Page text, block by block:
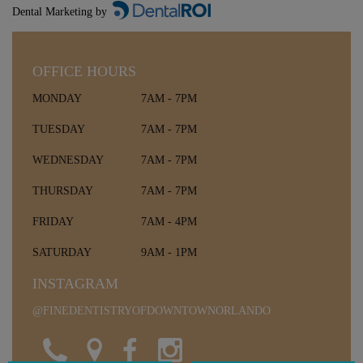
Dental Marketing by
OFFICE HOURS
MONDAY 7AM - 7PM
TUESDAY 7AM - 7PM
WEDNESDAY 7AM - 7PM
THURSDAY 7AM - 7PM
FRIDAY 7AM - 4PM
SATURDAY 9AM - 1PM
INSTAGRAM
@FINEDENTISTRYOFDOWNTOWNORLANDO